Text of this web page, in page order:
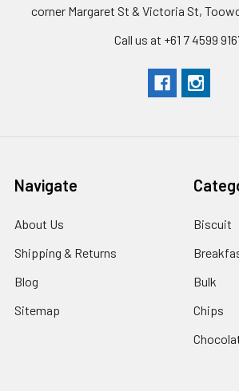
corner Margaret St & Victoria St,
Call us at +61 7 4599
Navigate
About Us
Shipping & Returns
Blog
Sitemap
Biscuit
Bulk
Chips